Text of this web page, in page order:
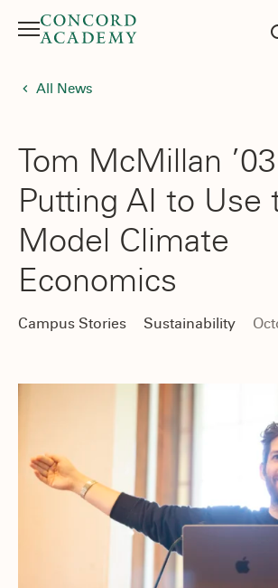
Menu
All News
Tom McMillan
Putting AI to Use
Model Climate
Economics
Campus Stories Sustainability